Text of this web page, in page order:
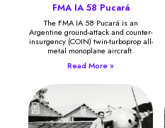
FMA IA 58 Pucará
The FMA IA 58 Pucará is an
Argentine ground-attack and counter-
insurgency (COIN) twin-turboprop all-
metal monoplane aircraft.
Read More »